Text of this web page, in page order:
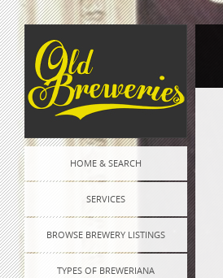
HOME & SEARCH
SERVICES
BROWSE BREWERY LISTINGS
TYPES OF BREWERIANA